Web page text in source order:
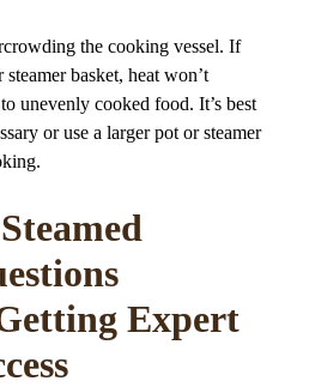
the cooking vessel. If
basket, heat won’t
unevenly cooked food. It’s best
or use a larger pot or steamer
Expert